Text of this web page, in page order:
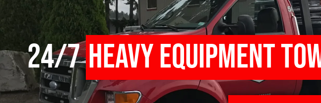
24/7Heavy Equipment